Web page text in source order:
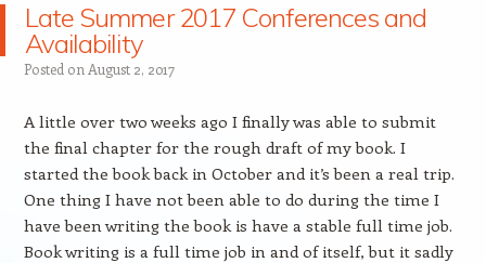
Late Summer 2017 Conferences and
Availability
Posted on August 2, 2017
A little over two weeks ago I finally was able to submit
the final chapter for the rough draft of my book. I
started the book back in October and it’s been a real trip.
One thing I have not been able to do during the time I
have been writing the book is have a stable full time job.
Book writing is a full time job in and of itself, but it sadly